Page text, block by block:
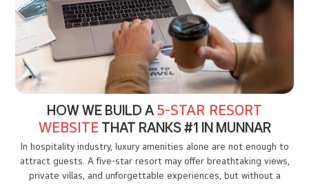
HOW WE BUILD A5-STAR RESORT
WEBSITE THAT RANKS #1 IN MUNNAR
In hospitality industry, luxury amenities alone are not enough to
attract guests. A five-star resort may offer breathtaking views,
private villas, and unforgettable experiences, but without a